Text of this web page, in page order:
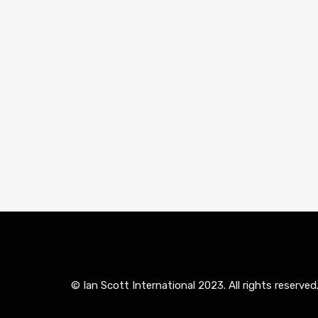
© Ian Scott International 2023. All rights reserved.